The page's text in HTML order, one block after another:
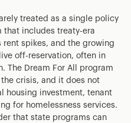
treated as a single policy
that includes treaty-era
rent spikes, and the growing
off-reservation, often in
The Dream For All program
crisis, and it does not
housing investment, tenant
for homelessness services.
that state programs can